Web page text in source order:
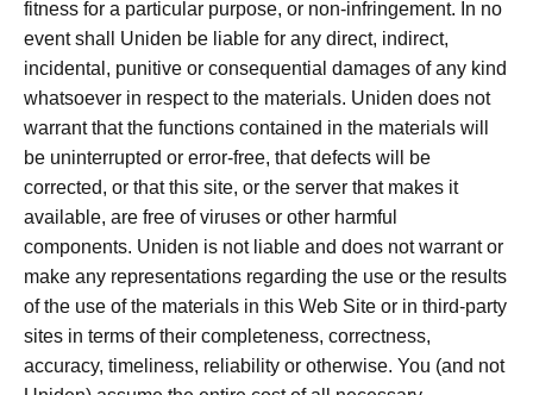
fitness for a particular purpose, or non-infringement. In no
event shall Uniden be liable for any direct, indirect,
incidental, punitive or consequential damages of any kind
whatsoever in respect to the materials. Uniden does not
warrant that the functions contained in the materials will
be uninterrupted or error-free, that defects will be
corrected, or that this site, or the server that makes it
available, are free of viruses or other harmful
components. Uniden is not liable and does not warrant or
make any representations regarding the use or the results
of the use of the materials in this Web Site or in third-party
sites in terms of their completeness, correctness,
accuracy, timeliness, reliability or otherwise. You (and not